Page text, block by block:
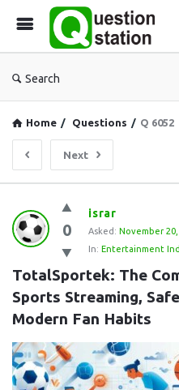
Search
Home / Questions / Q 6052
Next
Question
Station
Latest
Questions
0
israr
Asked: November 20,
In: Entertainment
TotalSportek: The
Sports Streaming,
Modern Fan Habits